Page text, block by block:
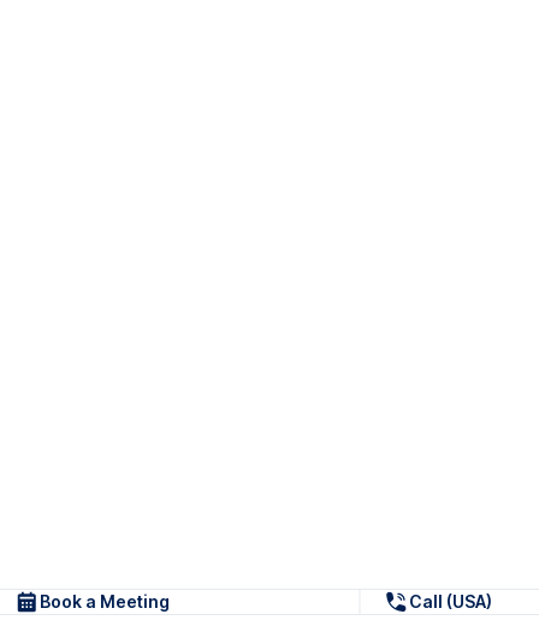
Book a Meeting Call (USA)